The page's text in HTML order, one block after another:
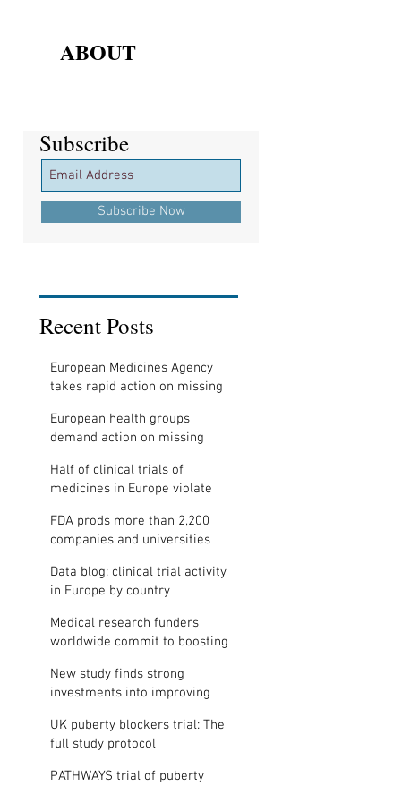
ABOUT
Subscribe
Subscribe Now
Subscribe
Recent Posts
European Medicines Agency
takes rapid action on missing
European health groups
demand action on missing
Half of clinical trials of
medicines in Europe violate
FDA prods more than 2,200
companies and universities
results
Data blog: clinical trial activity
in Europe by country
Medical research funders
worldwide commit to boosting
New study finds strong
investments into improving
universities
UK puberty blockers trial: The
full study protocol
PATHWAYS trial of puberty